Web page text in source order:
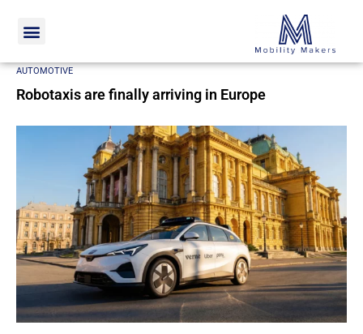
Home Robotaxis are finally arriving in Europe
AUTOMOTIVE
Robotaxis are finally arriving in Europe